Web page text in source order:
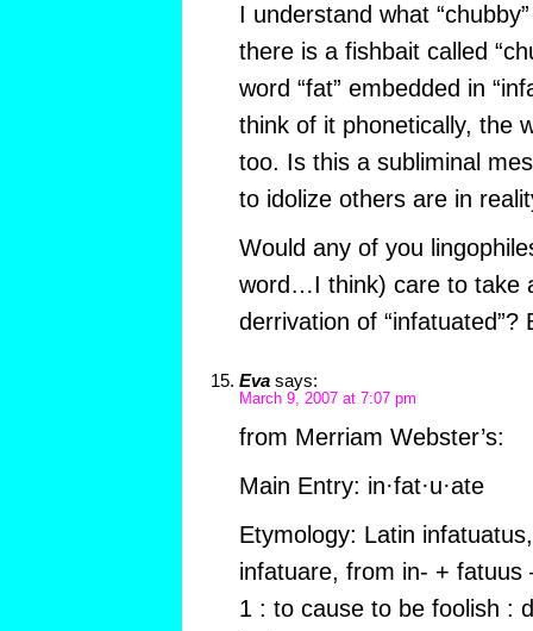
I understand what
there is a fishbait called
word “fat” embedded in
think of it phonetically, the
too. Is this a subliminal
to idolize others are in
Would any of you
word…I think) care to take
derrivation of “infatuated”?
Eva says:
March 9, 2007 at 7:07 pm
from Merriam Webster’s:
Main Entry: in·fat·u·ate
Etymology: Latin
infatuare, from in- +
1 : to cause to be foolish :